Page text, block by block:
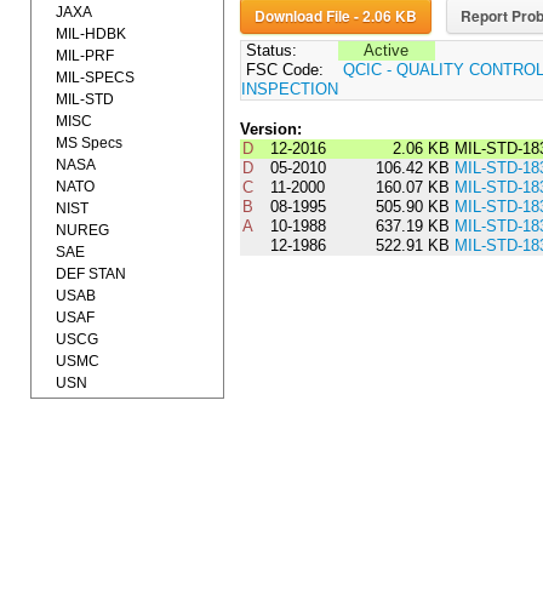
Download File - 2.06 KB Report
Status:
Active
FSC Code:
QCIC - QUALITY
INSPECTION
Version:
D
12-2016 2.06 KB MIL-STD-
D
05-2010 106.42 KB MIL-STD-
C
11-2000 160.07 KB MIL-STD-
B
08-1995 505.90 KB MIL-STD-
A
10-1988 637.19 KB MIL-STD-
12-1986
522.91 KB MIL-STD-
JAXA
MIL-HDBK
MIL-PRF
MIL-SPECS
MIL-STD
MISC
MS Specs
NASA
NATO
NIST
NUREG
SAE
DEF STAN
USAB
USAF
USCG
USMC
USN